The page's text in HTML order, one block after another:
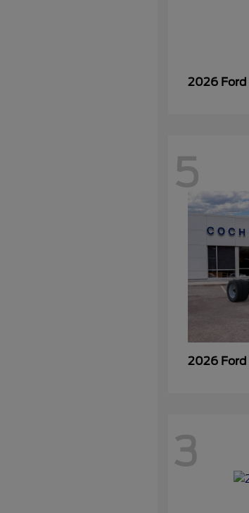
2026 Ford
5
2026 Ford
3